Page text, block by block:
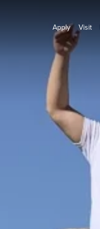
Apply Visit